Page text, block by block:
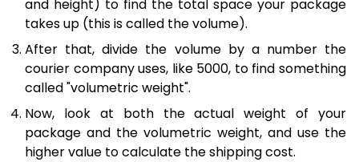
and height) to find the total space your package
takes up (this is called the volume).
After that, divide the volume by a number the
courier company uses, like 5000, to find something
called "volumetric weight".
Now, look at both the actual weight of your
package and the volumetric weight, and use the
higher value to calculate the shipping cost.